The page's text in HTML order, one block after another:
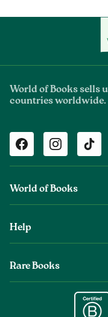
World of Books sells
countries worldwide.
Facebook Instagram TikTok
World of Books
The Wob Foundation
Help
Rare Books
About Old & Rare Books